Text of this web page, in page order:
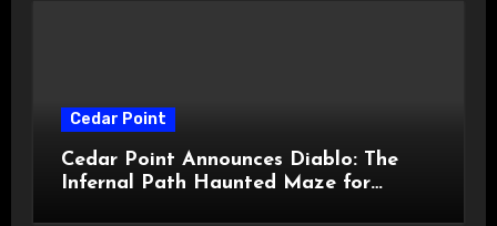
Cedar Point
Cedar Point Announces Diablo: The
Infernal Path Haunted Maze for